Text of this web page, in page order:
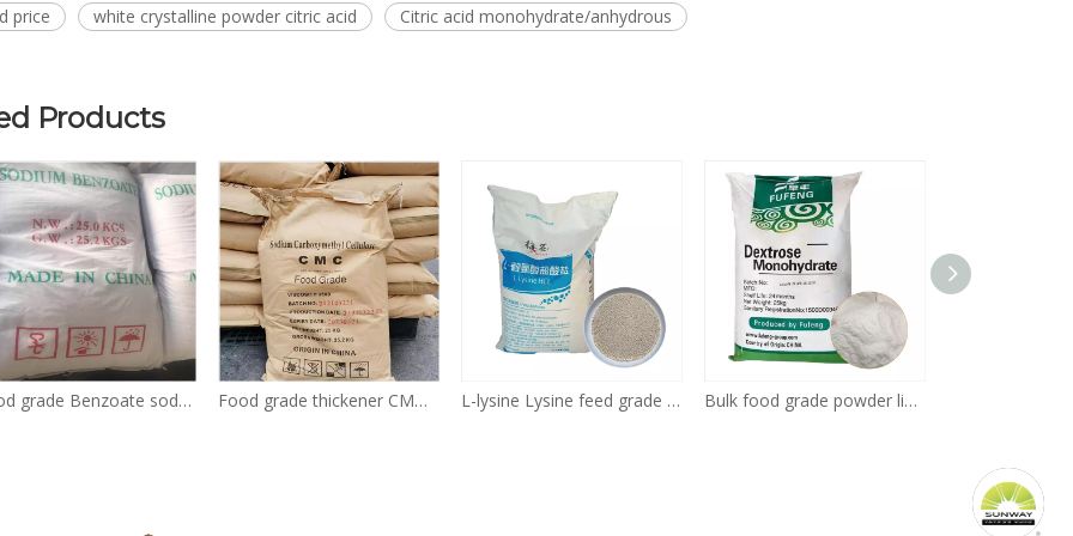
price
white crystalline powder citric acid Citric acid monohydrate/anhydrous
Products
Food grade Benzoate sodium Sodium benzoate powder 532-32-1 CAS 532-32-1 Food grade thickener CMC Sodium Carboxymethyl Cellulose powder CAS No. 9004-32-4 L-lysine Lysine feed grade Poultry 25kg Bag HCL 98.5% CAS No. 657-27-2 Bulk food grade powder liquid 99.5% dextrose/glucose price supplier manufacturers